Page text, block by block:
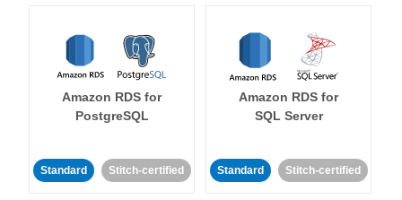
Amazon RDS for
PostgreSQL
Standard Stitch-certified
Amazon RDS for
SQL Server
Standard Stitch-certified